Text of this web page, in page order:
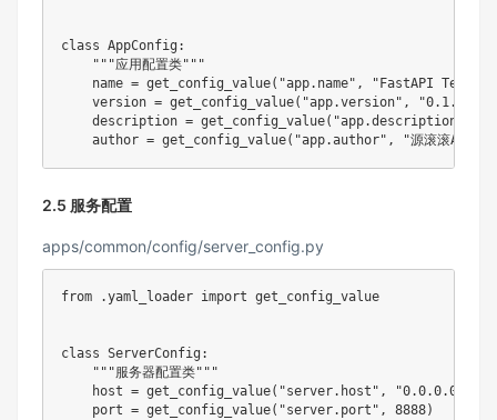
class AppConfig :
"""应用配置类"""
    name
= get_config_value( "app.name" ,
"FastAPI
    version
= get_config_value( "app.version" , "0.1.0"
    description
= get_config_value( "app.description"
    author
= get_config_value( "app.author" , "源滚滚AI编
2.5 服务配置
apps/common/config/server_config.py
from .yaml_loader import get_config_value
class ServerConfig :
"""服务器配置类"""
    host
= get_config_value( "server.host" , "0.0.0.0"
    port
= get_config_value( "server.port" , 8888)